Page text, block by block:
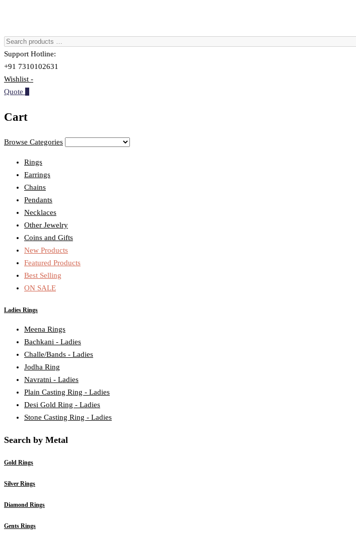
Support Hotline:
+91 7310102631
Wishlist -
Quote
Cart
Browse Categories
Rings
Earrings
Chains
Pendants
Necklaces
Other Jewelry
Coins and Gifts
New Products
Featured Products
Best Selling
ON SALE
Ladies Rings
Meena Rings
Bachkani - Ladies
Challe/Bands - Ladies
Jodha Ring
Navratni - Ladies
Plain Casting Ring - Ladies
Desi Gold Ring - Ladies
Stone Casting Ring - Ladies
Search by Metal
Gold Rings
Silver Rings
Diamond Rings
Gents Rings